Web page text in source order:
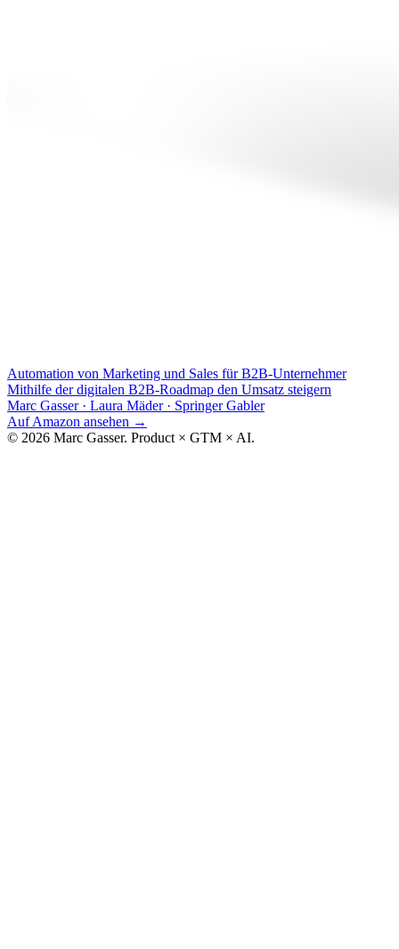
Automation von Marketing und Sales für B2B-Unternehmer
Mithilfe der digitalen B2B-Roadmap den Umsatz steigern
Marc Gasser · Laura Mäder· Springer Gabler
Auf Amazon ansehen →
© 2026 Marc Gasser. Product × GTM × AI.